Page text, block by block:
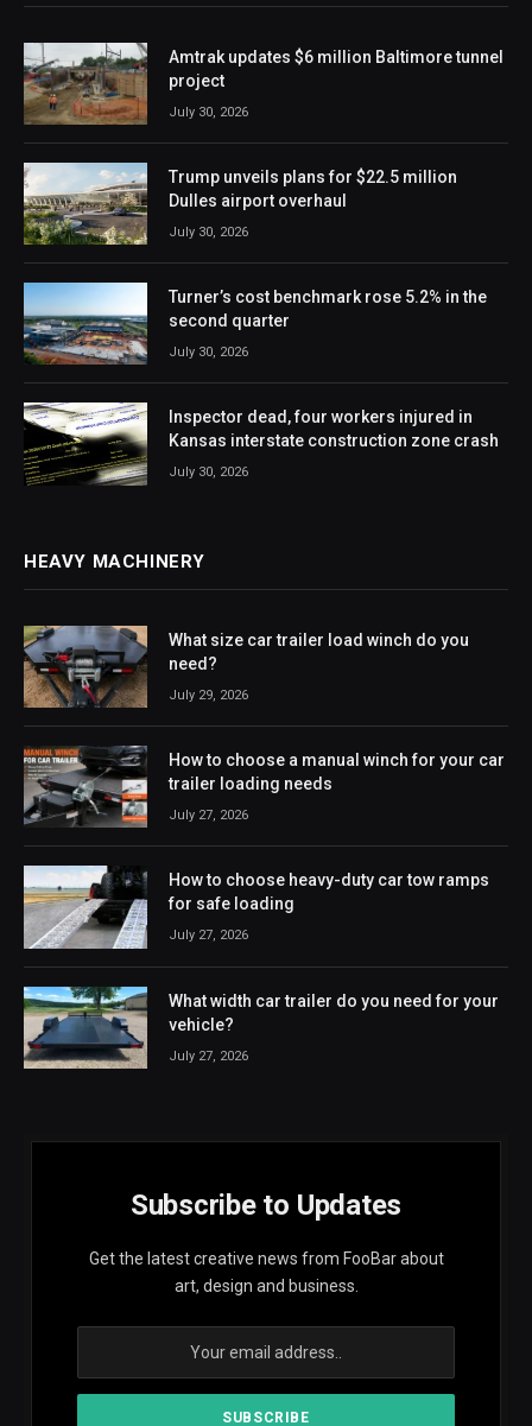
Amtrak updates $6 million Baltimore tunnel
project
July 30, 2026
Trump unveils plans for $22.5 million
Dulles airport overhaul
July 30, 2026
Turner’s cost benchmark rose 5.2% in the
second quarter
July 30, 2026
Inspector dead, four workers injured in
Kansas interstate construction zone crash
July 30, 2026
HEAVY MACHINERY
What size car trailer load winch do you
need?
July 29, 2026
How to choose a manual winch for your car
trailer loading needs
July 27, 2026
How to choose heavy-duty car tow ramps
for safe loading
July 27, 2026
What width car trailer do you need for your
vehicle?
July 27, 2026
Subscribe to Updates
Get the latest creative news from FooBar about
art, design and business.